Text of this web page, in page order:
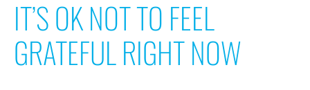
IT’S OK NOT TO FEEL
GRATEFUL RIGHT NOW